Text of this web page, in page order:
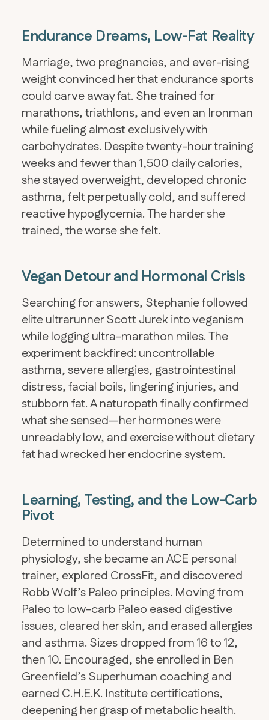
Endurance Dreams, Low-Fat Reality
Marriage, two pregnancies, and ever-rising
weight convinced her that endurance sports
could carve away fat. She trained for
marathons, triathlons, and even an Ironman
while fueling almost exclusively with
carbohydrates. Despite twenty-hour training
weeks and fewer than 1,500 daily calories,
she stayed overweight, developed chronic
asthma, felt perpetually cold, and suffered
reactive hypoglycemia. The harder she
trained, the worse she felt.
Vegan Detour and Hormonal Crisis
Searching for answers, Stephanie followed
elite ultrarunner Scott Jurek into veganism
while logging ultra-marathon miles. The
experiment backfired: uncontrollable
asthma, severe allergies, gastrointestinal
distress, facial boils, lingering injuries, and
stubborn fat. A naturopath finally confirmed
what she sensed—her hormones were
unreadably low, and exercise without dietary
fat had wrecked her endocrine system.
Learning, Testing, and the Low-Carb
Pivot
Determined to understand human
physiology, she became an ACE personal
trainer, explored CrossFit, and discovered
Robb Wolf’s Paleo principles. Moving from
Paleo to low-carb Paleo eased digestive
issues, cleared her skin, and erased allergies
and asthma. Sizes dropped from 16 to 12,
then 10. Encouraged, she enrolled in Ben
Greenfield’s Superhuman coaching and
earned C.H.E.K. Institute certifications,
deepening her grasp of metabolic health.